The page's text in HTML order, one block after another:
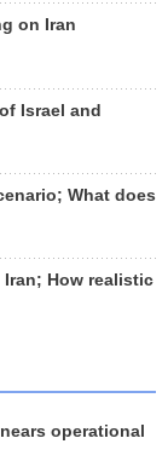
on Iran
Israel and
What does
How realistic
operational